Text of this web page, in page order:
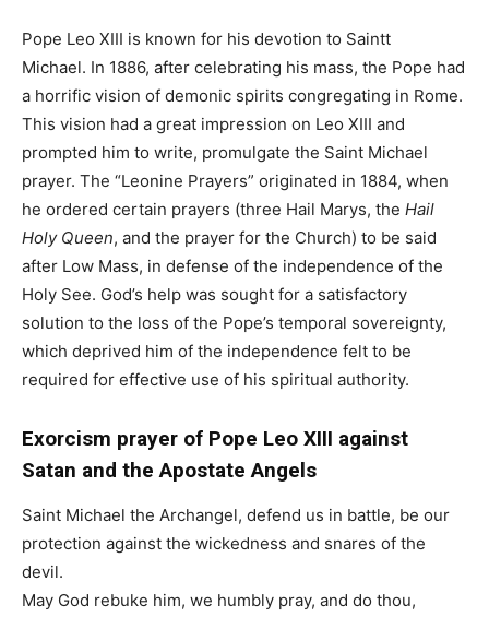
Pope Leo XIII is known for his devotion to Saintt
Michael. In 1886, after celebrating his mass, the Pope had
a horrific vision of demonic spirits congregating in Rome.
This vision had a great impression on Leo XIII and
prompted him to write, promulgate the Saint Michael
prayer. The “Leonine Prayers” originated in 1884, when
he ordered certain prayers (three Hail Marys, the Hail
Holy Queen, and the prayer for the Church) to be said
after Low Mass, in defense of the independence of the
Holy See. God’s help was sought for a satisfactory
solution to the loss of the Pope’s temporal sovereignty,
which deprived him of the independence felt to be
required for effective use of his spiritual authority.
Exorcism prayer of Pope Leo XIII against
Satan and the Apostate Angels
Saint Michael the Archangel, defend us in battle, be our
protection against the wickedness and snares of the
devil.
May God rebuke him, we humbly pray, and do thou,